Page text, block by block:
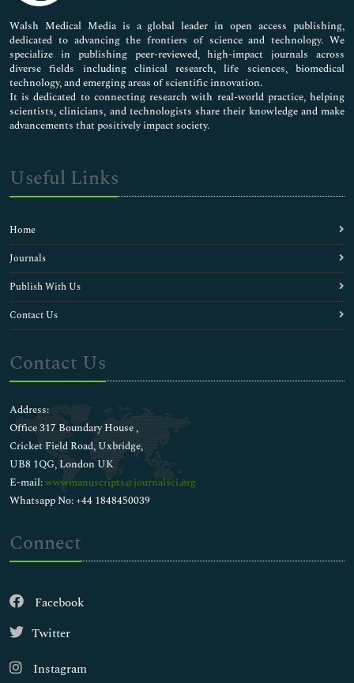
Pharmaceutical Sciences
Walsh Medical Media is a global leader in open access publishing,
dedicated to advancing the frontiers of science and technology. We
specialize in publishing peer-reviewed, high-impact journals across
diverse fields including clinical research, life sciences, biomedical
technology, and emerging areas of scientific innovation.
It is dedicated to connecting research with real-world practice, helping
scientists, clinicians, and technologists share their knowledge and make
advancements that positively impact society.
Useful Links
Home
Journals
Publish With Us
Contact Us
Contact Us
Address:
Office 317 Boundary House ,
Cricket Field Road, Uxbridge,
UB8 1QG, London UK
E-mail:wwwmanuscripts@journalsci.org
Whatsapp No: +44 1848450039
Connect
Facebook
Twitter
Instagram